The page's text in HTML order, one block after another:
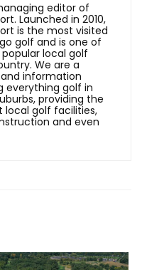
editor of
Launched in 2010,
is the most visited
golf and is one of
local golf
We are a
information
everything golf in
providing the
local golf facilities,
and even